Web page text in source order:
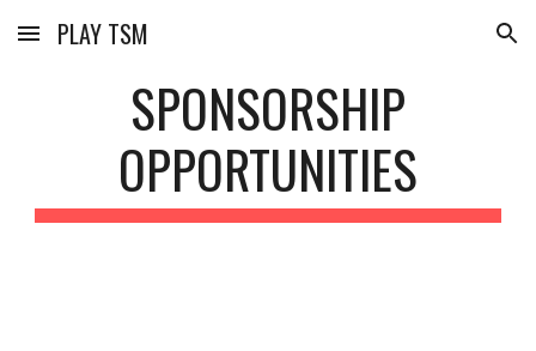
Skip to main content Skip to navigation
PLAY TSM
SPONSORSHIP
OPPORTUNITIES